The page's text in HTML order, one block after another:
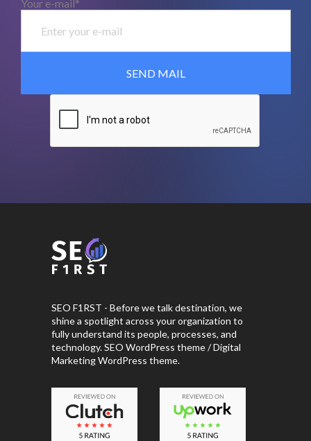
Your e-mail*
SEO F1RST - Before we talk destination, we
shine a spotlight across your organization to
fully understand its people, processes, and
technology. SEO WordPress theme / Digital
Marketing WordPress theme.